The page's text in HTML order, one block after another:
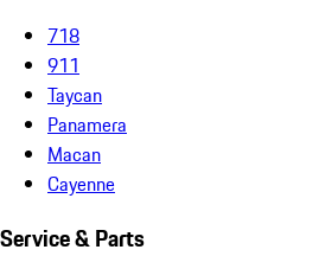
718
911
Taycan
Panamera
Macan
Cayenne
Service & Parts